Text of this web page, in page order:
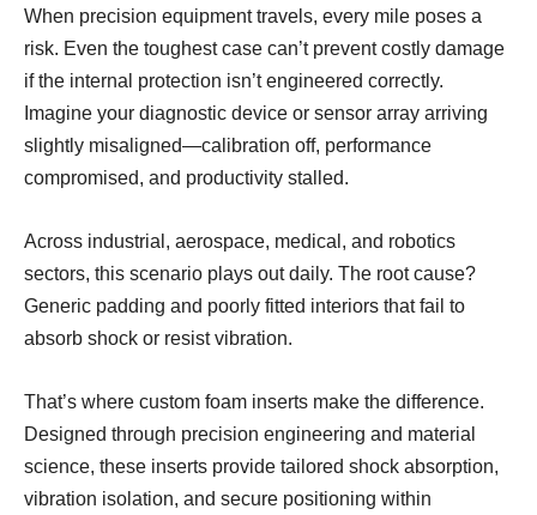
When precision equipment travels, every mile poses a
risk. Even the toughest case can’t prevent costly damage
if the internal protection isn’t engineered correctly.
Imagine your diagnostic device or sensor array arriving
slightly misaligned—calibration off, performance
compromised, and productivity stalled.
Across industrial, aerospace, medical, and robotics
sectors, this scenario plays out daily. The root cause?
Generic padding and poorly fitted interiors that fail to
absorb shock or resist vibration.
That’s where custom foam inserts make the difference.
Designed through precision engineering and material
science, these inserts provide tailored shock absorption,
vibration isolation, and secure positioning within